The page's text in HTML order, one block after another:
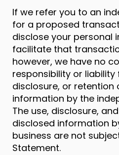
If we refer you to an
for a proposed
disclose your personal
facilitate that
however, we have no
responsibility or liability
disclosure, or retention
information by the
The use, disclosure,
disclosed information
business are not
Statement.